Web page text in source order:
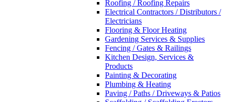
Roofing / Roofing Repairs
Electrical Contractors / Distributors /
Electricians
Flooring & Floor Heating
Gardening Services & Supplies
Fencing / Gates & Railings
Kitchen Design, Services &
Products
Painting & Decorating
Plumbing & Heating
Paving / Paths / Driveways & Patios